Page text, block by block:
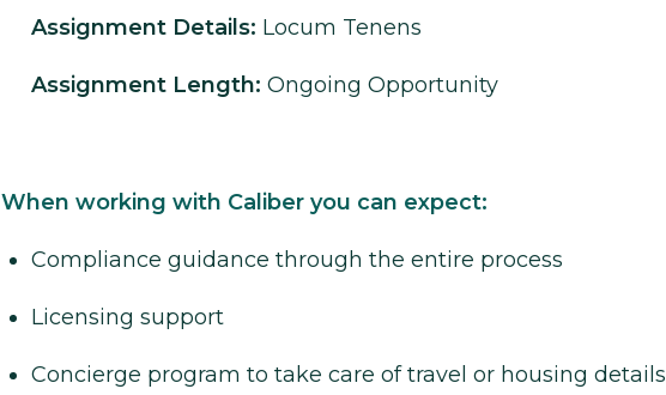
Assignment Details: Locum Tenens
Assignment Length: Ongoing Opportunity
When working with Caliber you can expect:
Compliance guidance through the entire process
Licensing support
Concierge program to take care of travel or housing details